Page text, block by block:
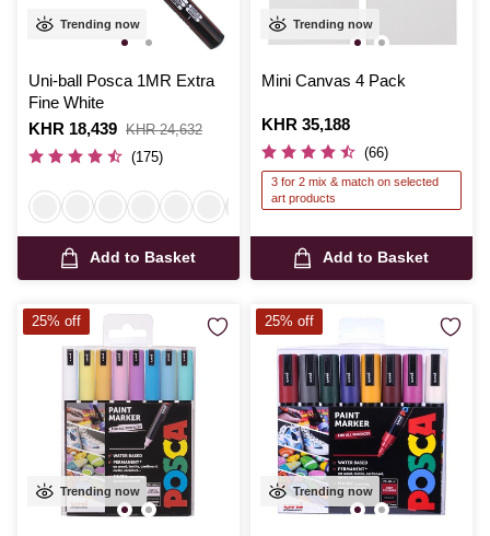
Trending now
Uni-ball Posca 1MR Extra
Fine White
Is
KHR 18,439
,
was
KHR 24,632
(175)
Add to Basket
Trending now
Mini Canvas 4 Pack
Is
KHR 35,188
(66)
3 for 2 mix & match on selected
art products
Add to Basket
Trending now
25% off
Trending now
25% off